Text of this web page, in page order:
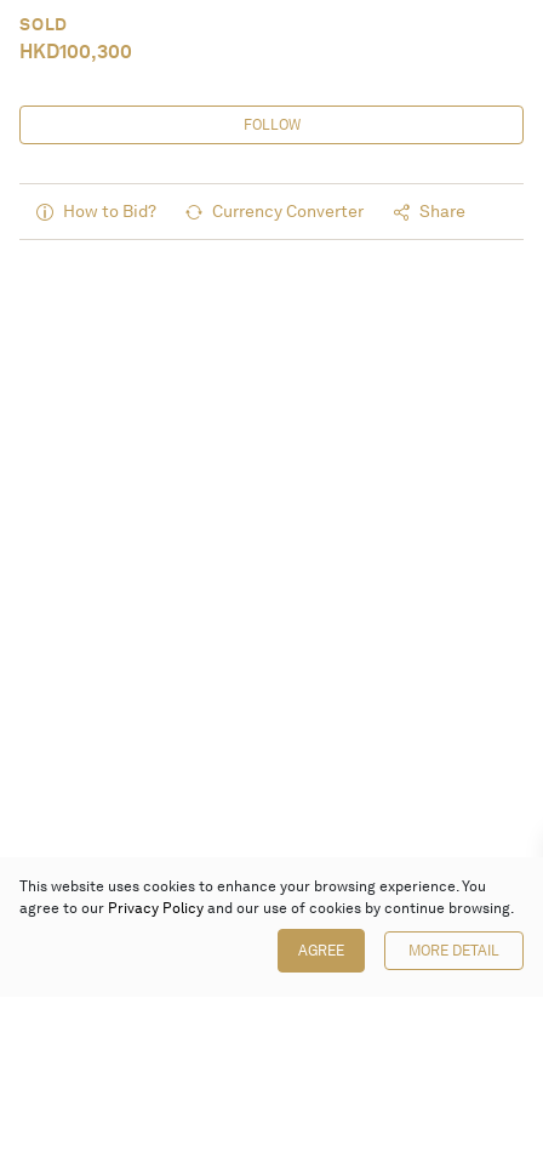
SOLD
HKD100,300
FOLLOW
How to Bid? Currency Converter Share
This website uses cookies to enhance your browsing experience. You
agree to our Privacy Policy and our use of cookies by continue browsing.
AGREE MORE DETAIL